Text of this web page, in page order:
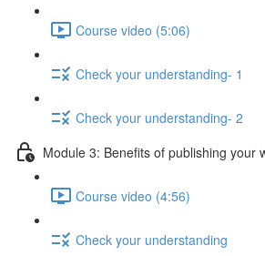
Course video (5:06)
Check your understanding- 1
Check your understanding- 2
Module 3: Benefits of publishing your
Course video (4:56)
Check your understanding